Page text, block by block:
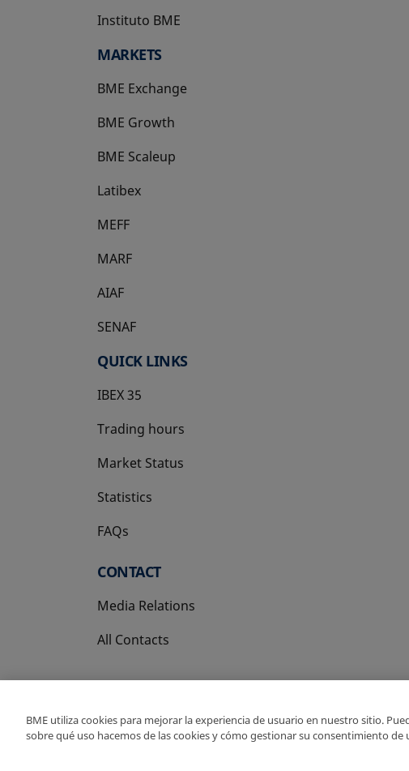
Instituto BME
opens in a new tab
MARKETS
BME Exchange
BME Growth
opens in a new tab
BME Scaleup
opens in a new tab
Latibex
opens in a new tab
MEFF
opens in a new tab
MARF
AIAF
SENAF
QUICK LINKS
IBEX 35
Trading hours
Market Status
Statistics
FAQs
CONTACT
Media Relations
All Contacts
Copyright Ⓒ BME 2026
BME utiliza cookies para mejorar la experiencia de usuario en nuestro sitio.
sobre qué uso hacemos de las cookies y cómo gestionar su consentimiento de